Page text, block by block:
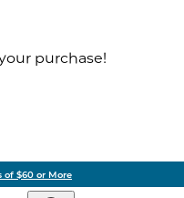
purchase!
of $60 or More